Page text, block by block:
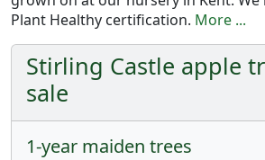
Plant Healthy certification. More ...
Stirling Castle apple
sale
1-year maiden trees